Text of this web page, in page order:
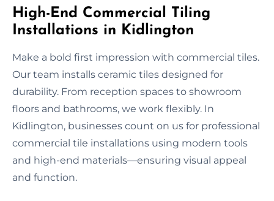
High-End Commercial Tiling
Installations in Kidlington
Make a bold first impression with commercial tiles.
Our team installs ceramic tiles designed for
durability. From reception spaces to showroom
floors and bathrooms, we work flexibly. In
Kidlington, businesses count on us for professional
commercial tile installations using modern tools
and high-end materials—ensuring visual appeal
and function.